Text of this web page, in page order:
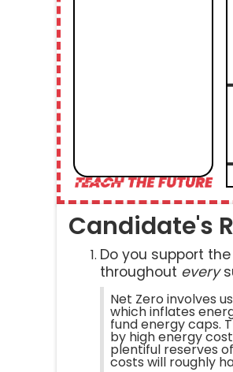
Candidate's
Do you support
throughout every
Net Zero involves
which inflates
fund energy caps.
by high energy
plentiful reserves
costs will roughly